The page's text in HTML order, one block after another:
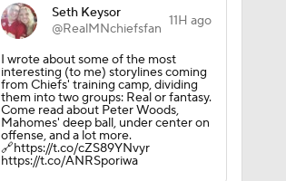
Seth Keysor
@RealMNchiefsfan 11H ago
I wrote about some of the most
interesting (to me) storylines coming
from Chiefs' training camp, dividing
them into two groups: Real or fantasy.
Come read about Peter Woods,
Mahomes' deep ball, under center on
offense, and a lot more.
🔗https://t.co/cZS89YNvyr
https://t.co/ANRSporiwa